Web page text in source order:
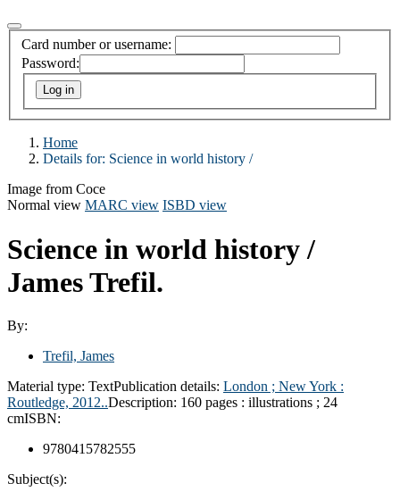
Card number or username:
Password:
Home
Details for: Science in world history /
Image from Coce
Normal view MARC view ISBD view
Science in world history /
James Trefil.
By:
Trefil, James
Material type: TextPublication details: London ; New York :
Routledge, 2012..Description: 160 pages : illustrations ; 24
cmISBN:
9780415782555
Subject(s):